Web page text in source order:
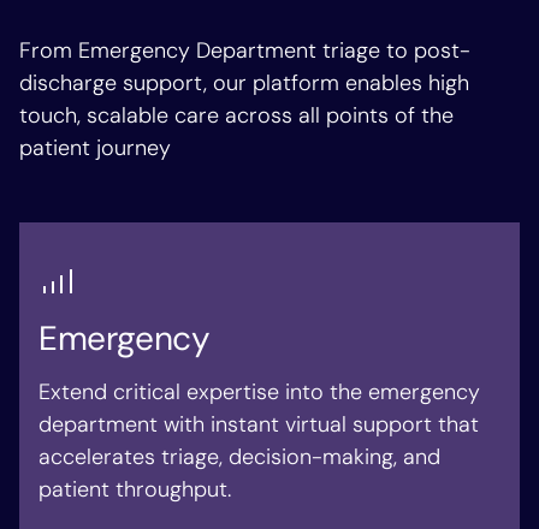
From Emergency Department triage to post-
discharge support, our platform enables high
touch, scalable care across all points of the
patient journey
Emergency
Extend critical expertise into the emergency
department with instant virtual support that
accelerates triage, decision-making, and
patient throughput.